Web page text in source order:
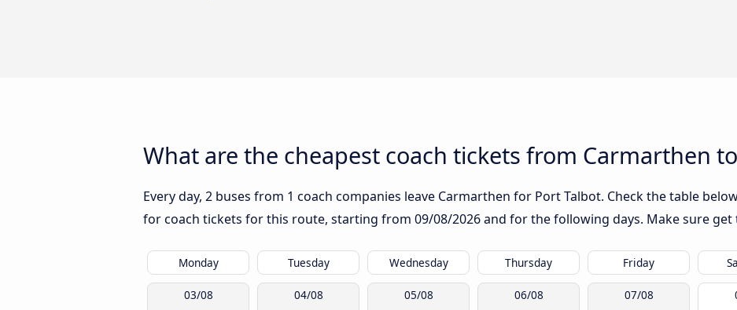
What are the cheapest coach tickets from Carmarthen
Every day, 2 buses from 1 coach companies leave Carmarthen for Port Talbot. Check the table
for coach tickets for this route, starting from 09/08/2026and for the following days. Make sure get
Monday Tuesday Wednesday Thursday Friday
03/08 04/08 05/08 06/08 07/08